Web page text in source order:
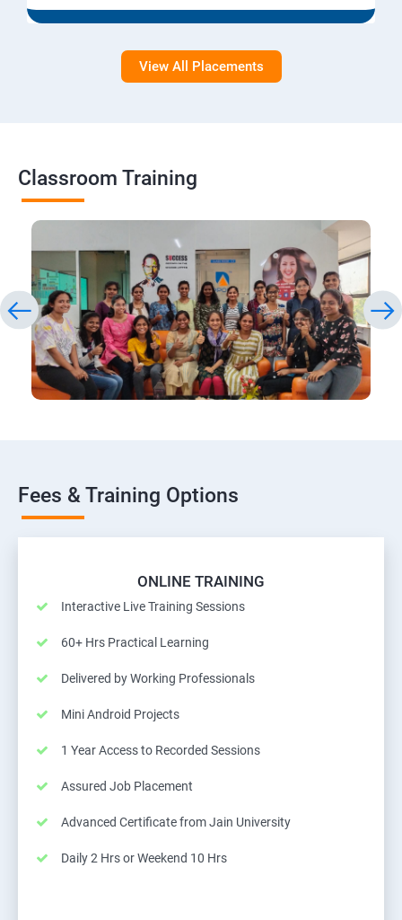
View All Placements
Classroom Training
Fees & Training Options
ONLINE TRAINING
Interactive Live Training Sessions
60+ Hrs Practical Learning
Delivered by Working Professionals
Mini Android Projects
1 Year Access to Recorded Sessions
Assured Job Placement
Advanced Certificate from Jain University
Daily 2 Hrs or Weekend 10 Hrs